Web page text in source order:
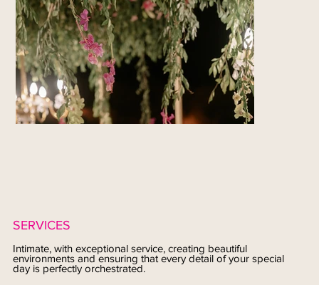
SERVICES
Intimate, with exceptional service, creating beautiful
environments and ensuring that every detail of your special
day is perfectly orchestrated.